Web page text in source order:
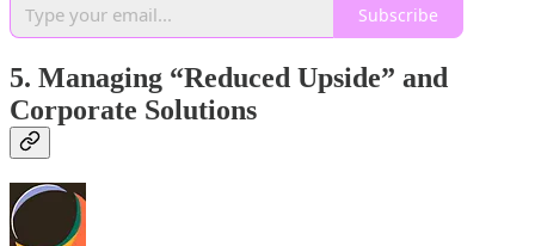
Subscribe
5. Managing “Reduced Upside” and
Corporate Solutions